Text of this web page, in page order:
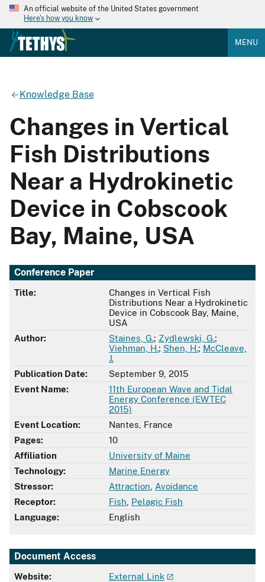
An official website of the United States government
Here's how you know
MENU
Knowledge Base
Changes in Vertical
Fish Distributions
Near a Hydrokinetic
Device in Cobscook
Bay, Maine, USA
Conference Paper
Title:
Changes in Vertical Fish
Distributions Near a Hydrokinetic
Device in Cobscook Bay, Maine,
USA
Author:
Staines, G.; Zydlewski, G.;
Viehman, H.; Shen, H.; McCleave,
J.
Publication Date:
September 9, 2015
Event Name:
11th European Wave and Tidal
Energy Conference (EWTEC
2015)
Event Location:
Nantes, France
Pages:
10
Affiliation
University of Maine
Technology:
Marine Energy
Stressor:
Attraction Avoidance
Receptor:
Fish Pelagic Fish
Language:
English
Document Access
Website: External Link